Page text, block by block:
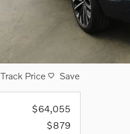
Track Price Save
$64,055
$879